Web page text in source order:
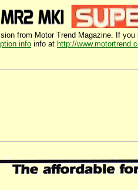
from Motor Trend Magazine. If
info info at http://